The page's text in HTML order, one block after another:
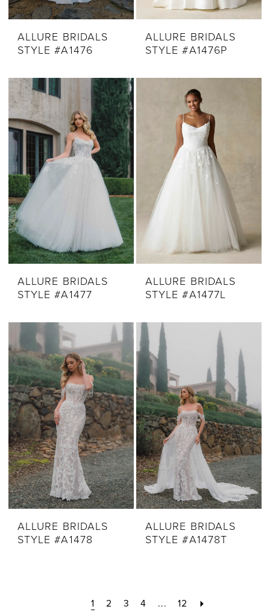
ALLURE BRIDALS
STYLE #A1476
ALLURE BRIDALS
STYLE #A1476P
ALLURE BRIDALS
STYLE #A1477
ALLURE BRIDALS
STYLE #A1477L
ALLURE BRIDALS
STYLE #A1478
ALLURE BRIDALS
STYLE #A1478T
1 2 3 4 ... 12